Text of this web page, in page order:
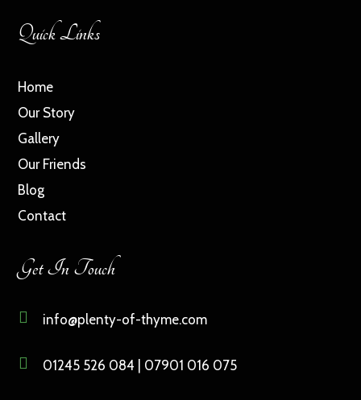
Quick Links
Home
Our Story
Gallery
Our Friends
Blog
Contact
Get In Touch
 info@plenty-of-thyme.com
 01245 526 084 | 07901 016 075